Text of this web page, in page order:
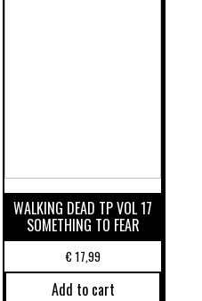
WALKING DEAD TP VOL 17
SOMETHING TO FEAR
€17,99
Add to cart